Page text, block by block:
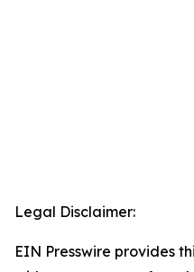
Legal Disclaimer:
EIN Presswire provides